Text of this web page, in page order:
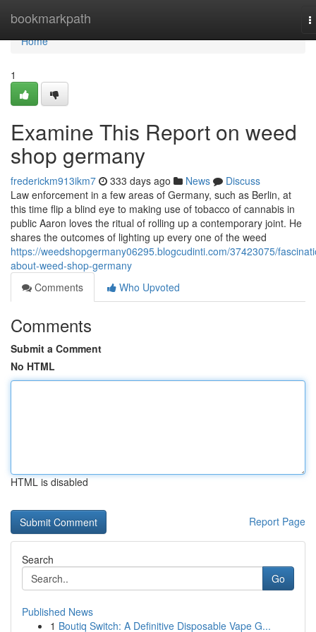
bookmarkpath
Home
Home
1
Examine This Report on weed
shop germany
frederickm913ikm7 333 days ago News
Discuss
Law enforcement in a few areas of Germany, such as Berlin, at
this time flip a blind eye to making use of tobacco of cannabis in
public Aaron loves the ritual of rolling up a contemporary joint. He
shares the outcomes of lighting up every one of the weed
https://weedshopgermany06295.blogcudinti.com/37423075/
about-weed-shop-germany
Comments
Who Upvoted
Comments
Submit a Comment
No HTML
HTML is disabled
Report Page
Search
Go
Published News
1 Boutiq Switch: A Definitive Disposable Vape G...